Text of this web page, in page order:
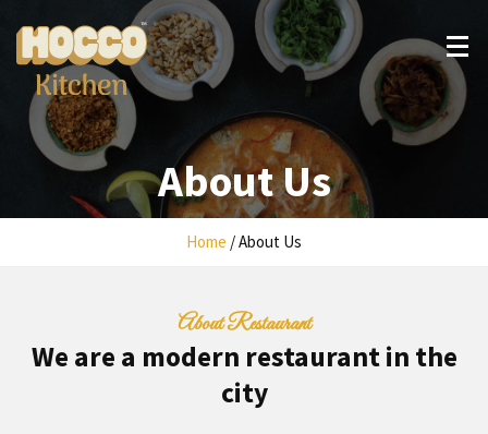
content
About Us
Home /About Us
About Restaurant
We are a modern restaurant in the
city